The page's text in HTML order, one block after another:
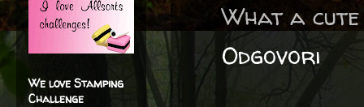
What a
Odgovori
We love Stamping
Challenge